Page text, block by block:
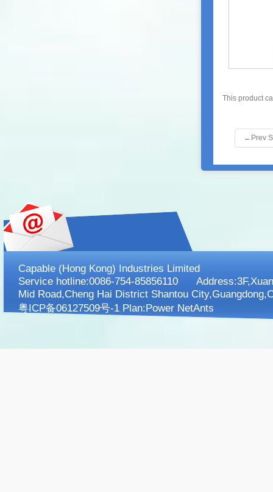
This product
← Prev
Capable (Hong Kong) Industries Limited
Service hotline:0086-754-85856110
Mid Road,Cheng Hai District Shantou
粤ICP备06127509号-1 Plan:Power NetAnts